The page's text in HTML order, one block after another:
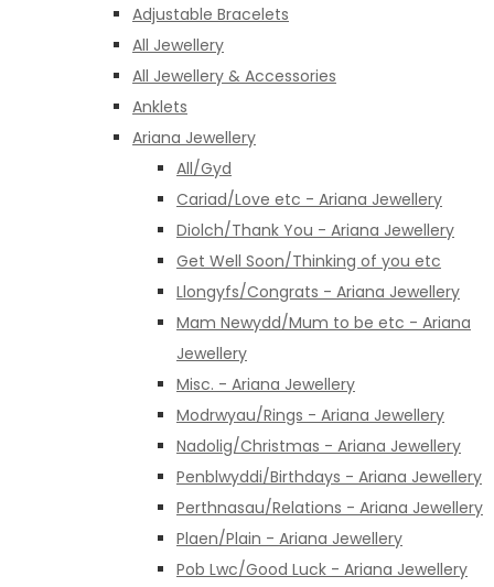
Adjustable Bracelets
All Jewellery
All Jewellery & Accessories
Anklets
Ariana Jewellery
All/Gyd
Cariad/Love etc - Ariana Jewellery
Diolch/Thank You - Ariana Jewellery
Get Well Soon/Thinking of you etc
Llongyfs/Congrats - Ariana Jewellery
Mam Newydd/Mum to be etc - Ariana
Jewellery
Misc. - Ariana Jewellery
Modrwyau/Rings - Ariana Jewellery
Nadolig/Christmas - Ariana Jewellery
Penblwyddi/Birthdays - Ariana Jewellery
Perthnasau/Relations - Ariana Jewellery
Plaen/Plain - Ariana Jewellery
Pob Lwc/Good Luck - Ariana Jewellery